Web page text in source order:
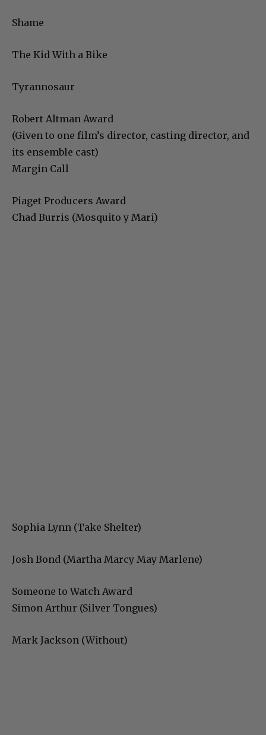
Shame
The Kid With a Bike
Tyrannosaur
Robert Altman Award
(Given to one film’s director, casting director, and
its ensemble cast)
Margin Call
Piaget Producers Award
Chad Burris (Mosquito y Mari)
Sophia Lynn (Take Shelter)
Josh Bond (Martha Marcy May Marlene)
Someone to Watch Award
Simon Arthur (Silver Tongues)
Mark Jackson (Without)